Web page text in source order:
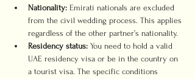
Nationality: Emirati nationals are excluded
from the civil wedding process. This applies
regardless of the other partner’s nationality.
Residency status: You need to hold a valid
UAE residency visa or be in the country on
a tourist visa. The specific conditions